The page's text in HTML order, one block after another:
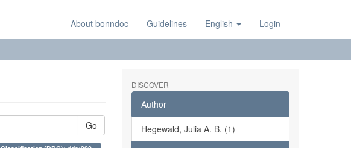
About bonndoc Guidelines English Login
Go
DISCOVER
Author
Hegewald, Julia A. B. (1)